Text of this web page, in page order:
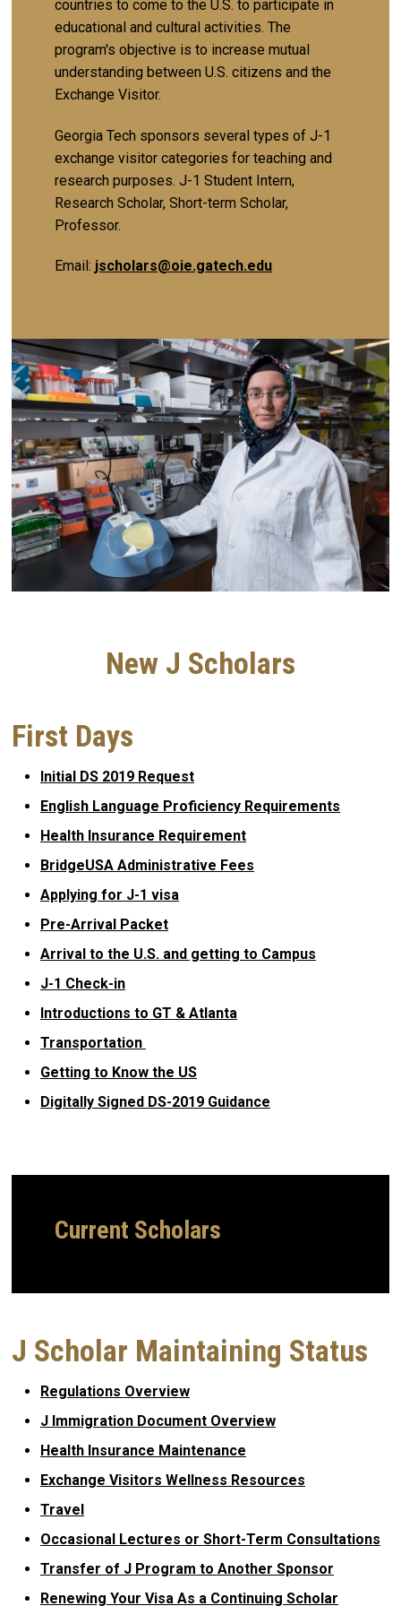
countries to come to the U.S. to participate in
educational and cultural activities. The
program's objective is to increase mutual
understanding between U.S. citizens and the
Exchange Visitor.
Georgia Tech sponsors several types of J-1
exchange visitor categories for teaching and
research purposes. J-1 Student Intern,
Research Scholar, Short-term Scholar,
Professor.
Email: jscholars@oie.gatech.edu
New J Scholars
First Days
Initial DS 2019 Request
English Language Proficiency Requirements
Health Insurance Requirement
BridgeUSA Administrative Fees
Applying for J-1 visa
Pre-Arrival Packet
Arrival to the U.S. and getting to Campus
J-1 Check-in
Introductions to GT & Atlanta
Transportation
Getting to Know the US
Digitally Signed DS-2019 Guidance
Current Scholars
J Scholar Maintaining Status
Regulations Overview
J Immigration Document Overview
Health Insurance Maintenance
Exchange Visitors Wellness Resources
Travel
Occasional Lectures or Short-Term Consultations
Transfer of J Program to Another Sponsor
Renewing Your Visa As a Continuing Scholar